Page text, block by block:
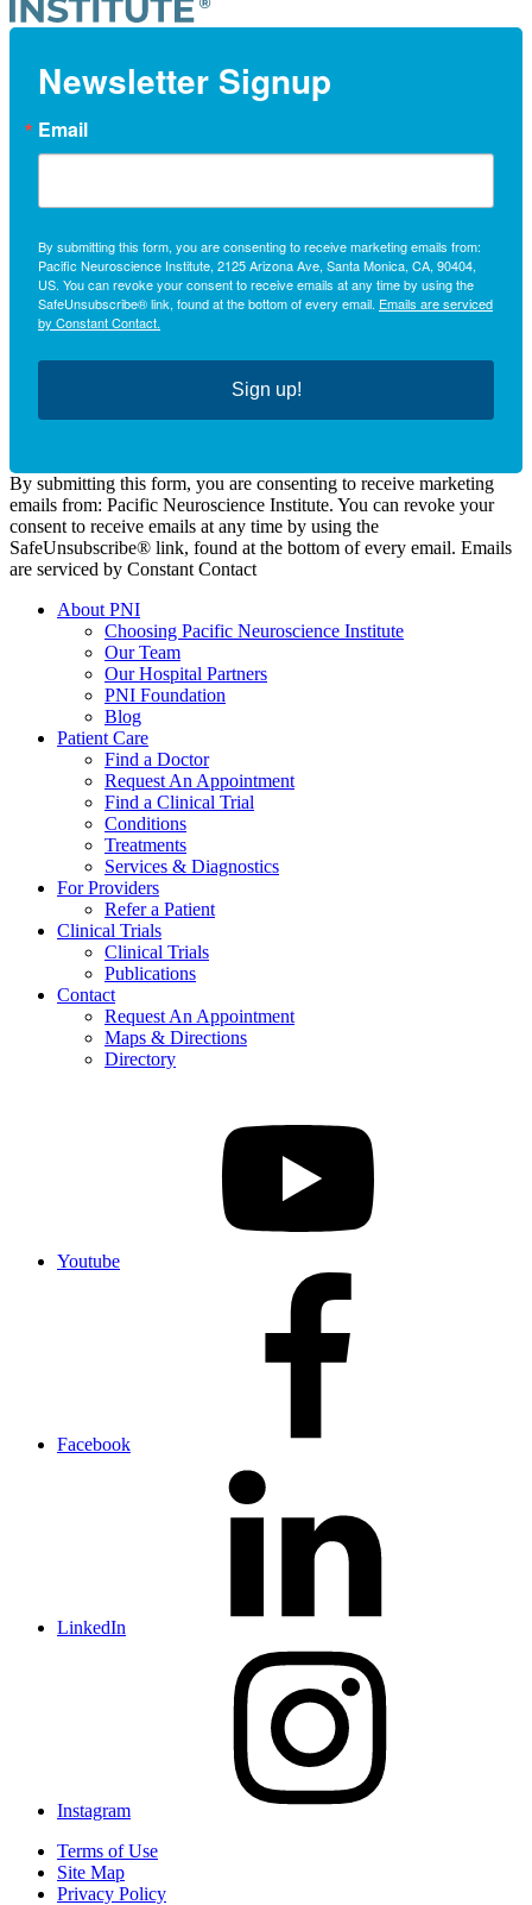
Newsletter Signup
Email
By submitting this form, you are consenting to receive marketing emails from:
Pacific Neuroscience Institute, 2125 Arizona Ave, Santa Monica, CA, 90404,
US. You can revoke your consent to receive emails at any time by using the
SafeUnsubscribe® link, found at the bottom of every email. Emails are serviced
by Constant Contact.
Sign up!
By submitting this form, you are consenting to receive marketing
emails from: Pacific Neuroscience Institute. You can revoke your
consent to receive emails at any time by using the
SafeUnsubscribe® link, found at the bottom of every email. Emails
are serviced by Constant Contact
About PNI
Choosing Pacific Neuroscience Institute
Our Team
Our Hospital Partners
PNI Foundation
Blog
Patient Care
Find a Doctor
Request An Appointment
Find a Clinical Trial
Conditions
Treatments
Services & Diagnostics
For Providers
Refer a Patient
Clinical Trials
Clinical Trials
Publications
Contact
Request An Appointment
Maps & Directions
Directory
Youtube
Facebook
LinkedIn
Instagram
Terms of Use
Site Map
Privacy Policy